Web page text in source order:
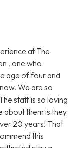
at The
, one who
age of four and
We are so
staff is so loving
about them is they
20 years! That
this